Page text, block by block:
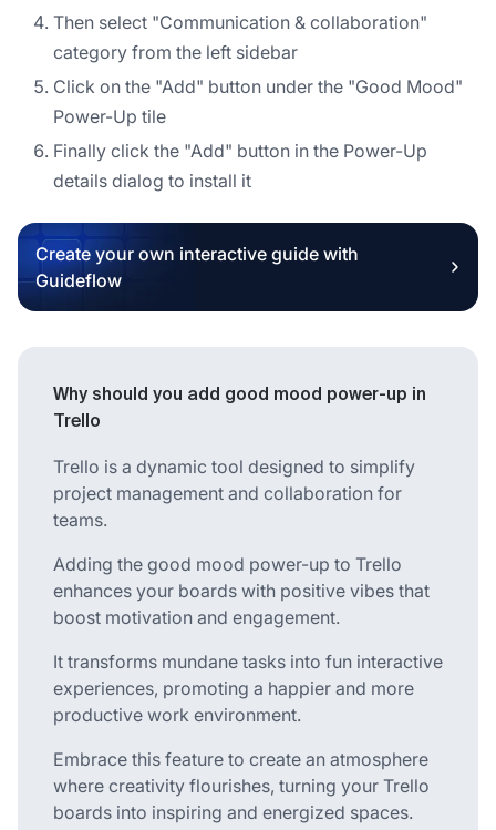
Then select "Communication & collaboration"
category from the left sidebar
Click on the "Add" button under the "Good Mood"
Power-Up tile
Finally click the "Add" button in the Power-Up
details dialog to install it
Create your own interactive guide with
Guideflow
Why should you add good mood power-up in
Trello
Trello is a dynamic tool designed to simplify
project management and collaboration for
teams.
Adding the good mood power-up to Trello
enhances your boards with positive vibes that
boost motivation and engagement.
It transforms mundane tasks into fun interactive
experiences, promoting a happier and more
productive work environment.
Embrace this feature to create an atmosphere
where creativity flourishes, turning your Trello
boards into inspiring and energized spaces.